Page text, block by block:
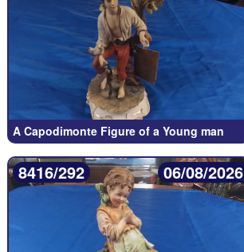
A Capodimonte Figure of a Young man
8416/292 06/08/2026